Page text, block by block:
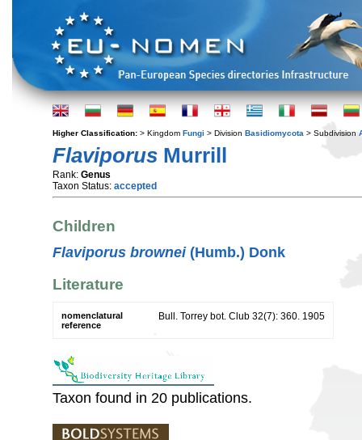
Higher Classification: > Kingdom Fungi > Division Basidiomycota > Subdivision
Flaviporus Murrill
Rank: Genus
Taxon Status: accepted
Children
Flaviporus brownei(Humb.) Donk
Literature
nomenclatural
reference
Bull. Torrey bot. Club 32(7): 360. 1905
Taxon found in 20 publications.